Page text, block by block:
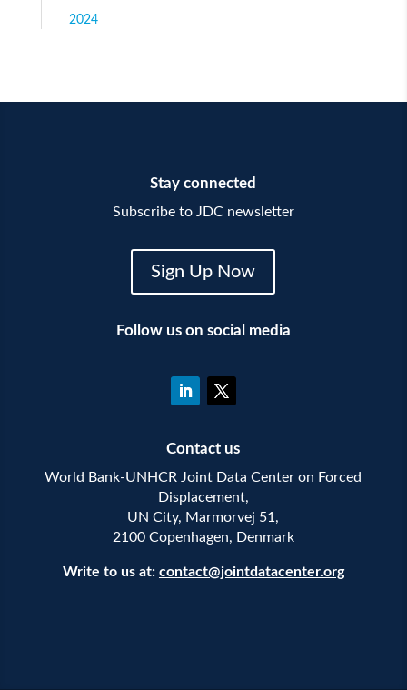
2024
Stay connected
Subscribe to JDC newsletter
Sign Up Now
Follow us on social media
Contact us
World Bank-UNHCR Joint Data Center on Forced
Displacement,
UN City, Marmorvej 51,
2100 Copenhagen, Denmark
Write to us at: contact@jointdatacenter.org